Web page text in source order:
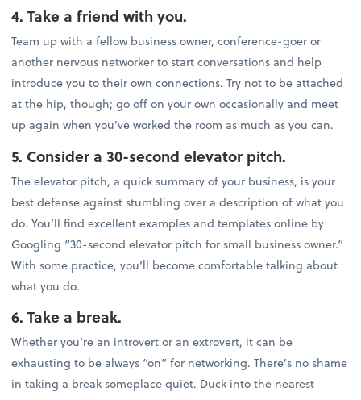
4. Take a friend with you.
Team up with a fellow business owner, conference-goer or
another nervous networker to start conversations and help
introduce you to their own connections. Try not to be attached
at the hip, though; go off on your own occasionally and meet
up again when you’ve worked the room as much as you can.
5. Consider a 30-second elevator pitch.
The elevator pitch, a quick summary of your business, is your
best defense against stumbling over a description of what you
do. You’ll find excellent examples and templates online by
Googling “30-second elevator pitch for small business owner.”
With some practice, you’ll become comfortable talking about
what you do.
6. Take a break.
Whether you’re an introvert or an extrovert, it can be
exhausting to be always “on” for networking. There’s no shame
in taking a break someplace quiet. Duck into the nearest